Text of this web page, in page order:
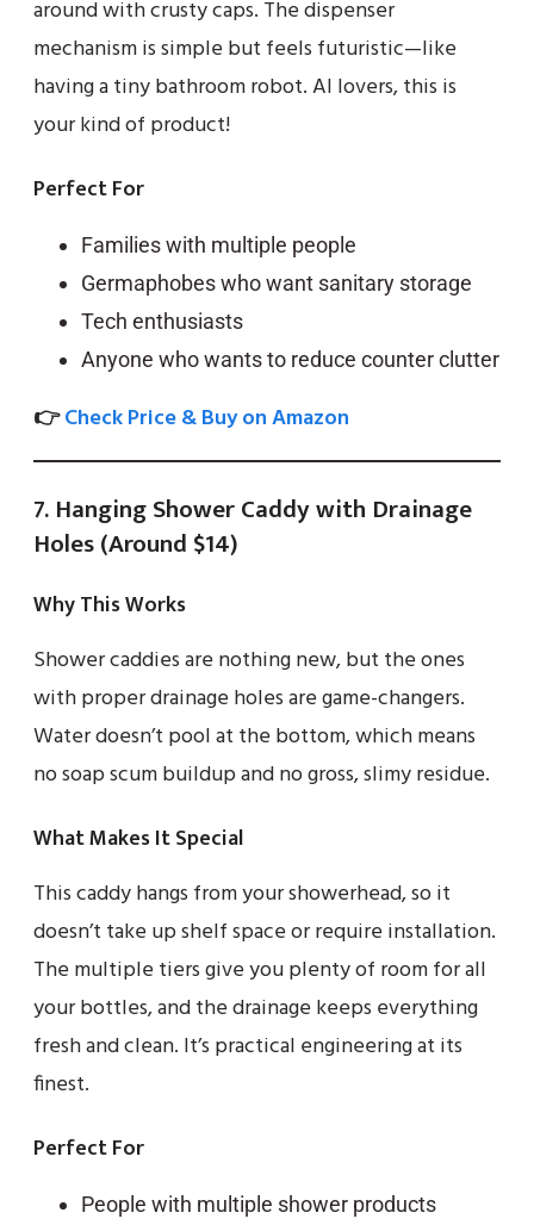
around with crusty caps. The dispenser
mechanism is simple but feels futuristic—like
having a tiny bathroom robot. AI lovers, this is
your kind of product!
Perfect For
Families with multiple people
Germaphobes who want sanitary storage
Tech enthusiasts
Anyone who wants to reduce counter clutter
👉Check Price & Buy on Amazon
7. Hanging Shower Caddy with Drainage
Holes (Around $14)
Why This Works
Shower caddies are nothing new, but the ones
with proper drainage holes are game-changers.
Water doesn’t pool at the bottom, which means
no soap scum buildup and no gross, slimy residue.
What Makes It Special
This caddy hangs from your showerhead, so it
doesn’t take up shelf space or require installation.
The multiple tiers give you plenty of room for all
your bottles, and the drainage keeps everything
fresh and clean. It’s practical engineering at its
finest.
Perfect For
People with multiple shower products